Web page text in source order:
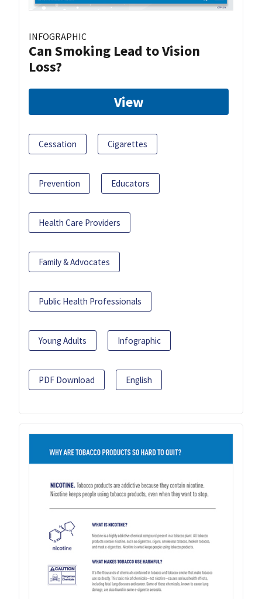
INFOGRAPHIC
Can Smoking Lead to Vision
Loss?
View
Cessation Cigarettes
Prevention Educators
Health Care Providers
Family & Advocates
Public Health Professionals
Young Adults Infographic
PDF Download English